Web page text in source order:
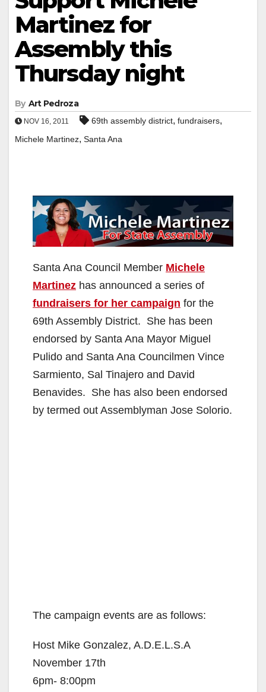
Martinez for
Assembly this
Thursday night
By Art Pedroza
NOV 16, 2011 69th assembly district, fundraisers,
Michele Martinez, Santa Ana
Santa Ana Council Member Michele
Martinez has announced a series of
fundraisers for her campaign for the
69th Assembly District. She has been
endorsed by Santa Ana Mayor Miguel
Pulido and Santa Ana Councilmen Vince
Sarmiento, Sal Tinajero and David
Benavides. She has also been endorsed
by termed out Assemblyman Jose Solorio.
The campaign events are as follows:
Host Mike Gonzalez, A.D.E.L.S.A
November 17th
6pm- 8:00pm